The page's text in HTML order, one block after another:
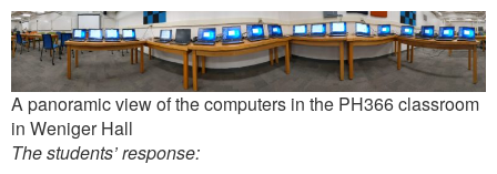
A panoramic view of the computers in the PH366 classroom
in Weniger Hall
The students’ response: